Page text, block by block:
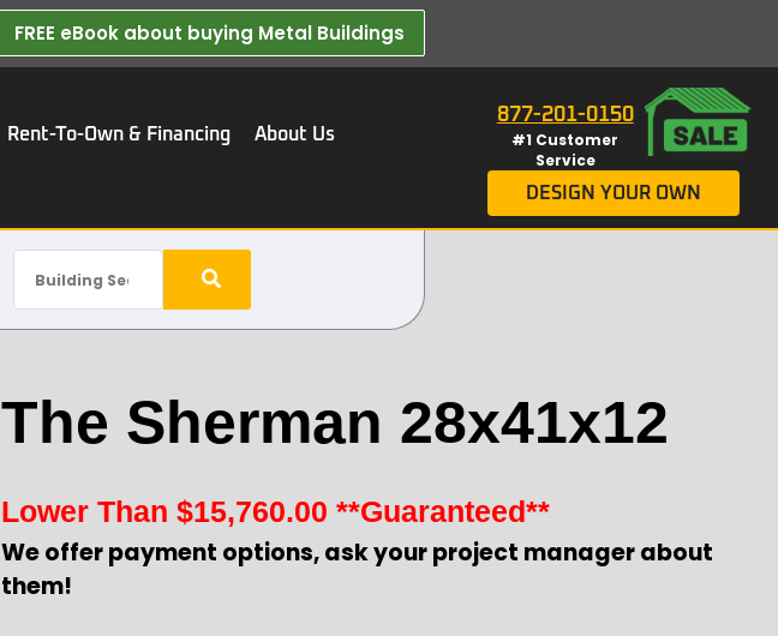
FREE eBook about buying Metal Buildings​
Rent-To-Own & Financing
About Us
877-201-0150
#1 Customer
Service
DESIGN YOUR OWN
The Sherman 28x41x12
Lower Than $15,760.00 **Guaranteed**
We offer payment options, ask your project manager about
them!